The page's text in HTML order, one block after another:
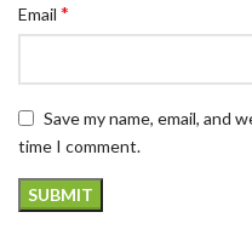
Email *
Save my name, email, and
time I comment.